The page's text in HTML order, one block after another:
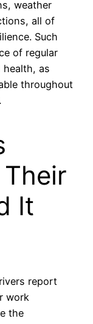
weather
all of
Such
of regular
health, as
throughout
It
report
work
the